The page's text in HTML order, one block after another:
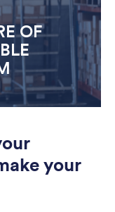
OF
your